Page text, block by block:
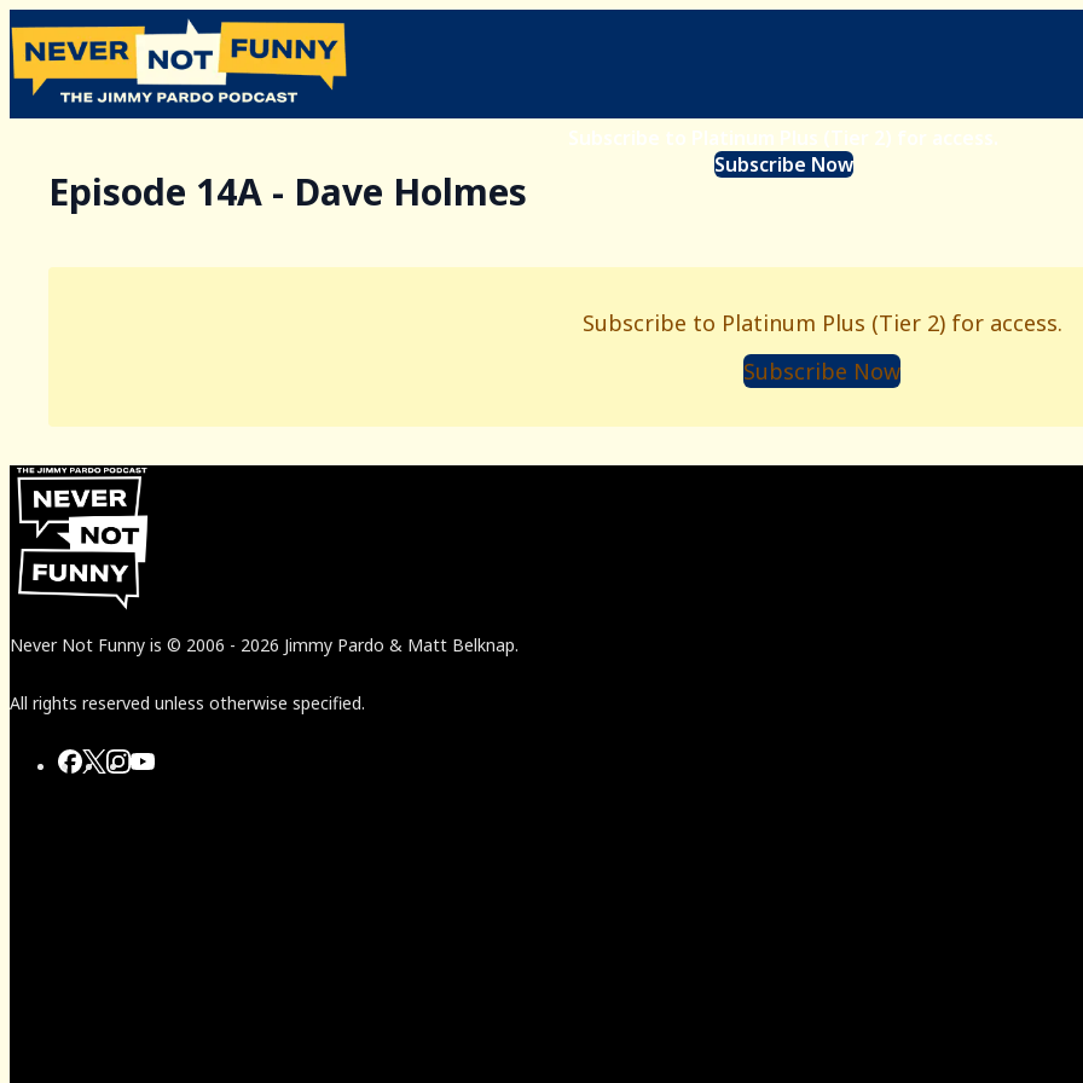
Subscribe to Platinum Plus (Tier 2) for access.
Subscribe Now
Episode 14A - Dave Holmes
Subscribe to Platinum Plus (Tier 2) for access.
Subscribe Now
Never Not Funny is © 2006 - 2026 Jimmy Pardo & Matt Belknap.
All rights reserved unless otherwise specified.